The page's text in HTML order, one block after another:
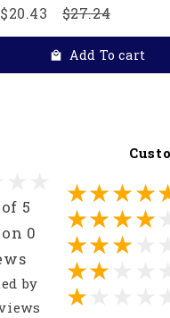
$20.43 $27.24
Add To cart
5
0
by